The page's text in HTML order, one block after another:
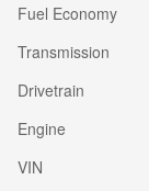
Fuel Economy
Transmission
Drivetrain
Engine
VIN